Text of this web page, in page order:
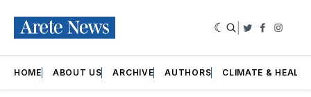
Twitter
HOME ABOUT US ARCHIVE AUTHORS CLIMATE &